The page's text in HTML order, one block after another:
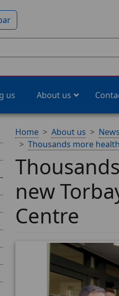
us About us
Home About us
Thousands more
new
Centre